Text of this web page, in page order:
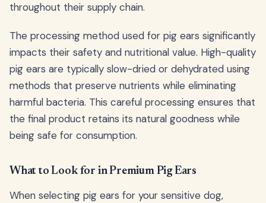
throughout their supply chain.
The processing method used for pig ears significantly
impacts their safety and nutritional value. High-quality
pig ears are typically slow-dried or dehydrated using
methods that preserve nutrients while eliminating
harmful bacteria. This careful processing ensures that
the final product retains its natural goodness while
being safe for consumption.
What to Look for in Premium Pig Ears
When selecting pig ears for your sensitive dog,